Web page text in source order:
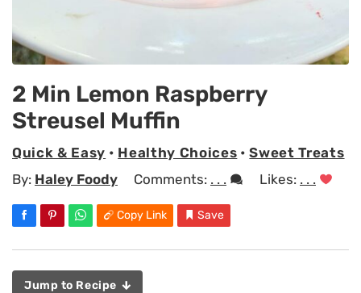
2 Min Lemon Raspberry
Streusel Muffin
Quick & Easy • Healthy Choices •Sweet Treats
By: Haley Foody Comments: . . . Likes: . . .
Copy Link Save
Jump to Recipe